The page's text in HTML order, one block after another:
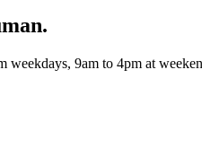
9am to 4pm at